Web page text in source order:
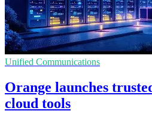
Unified Communications
Orange launches
cloud tools